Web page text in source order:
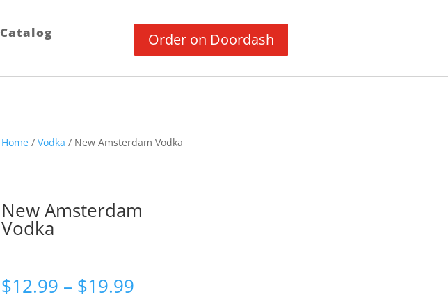
Catalog
Order on Doordash
Home/ Vodka / New Amsterdam Vodka
New Amsterdam
Vodka
$12.99 – $19.99Price